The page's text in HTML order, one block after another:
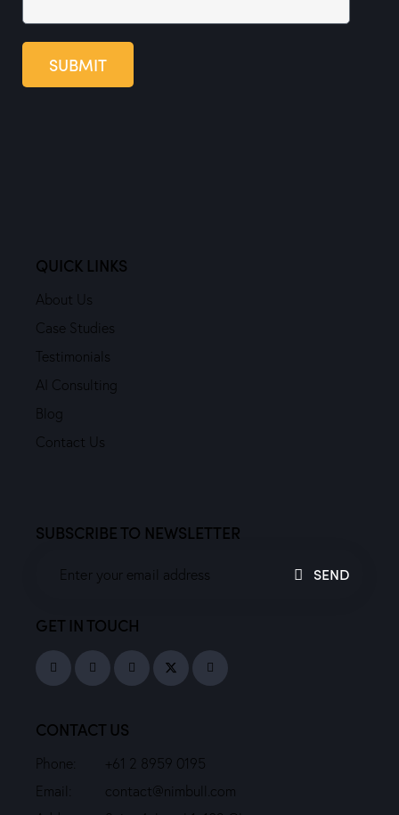
SUBMIT
QUICK LINKS
About Us
Case Studies
Testimonials
AI Consulting
Blog
Contact Us
SUBSCRIBE TO NEWSLETTER
SEND
GET IN TOUCH
CONTACT US
Phone:
+61 2 8959 0195
Email:
contact@nimbull.com